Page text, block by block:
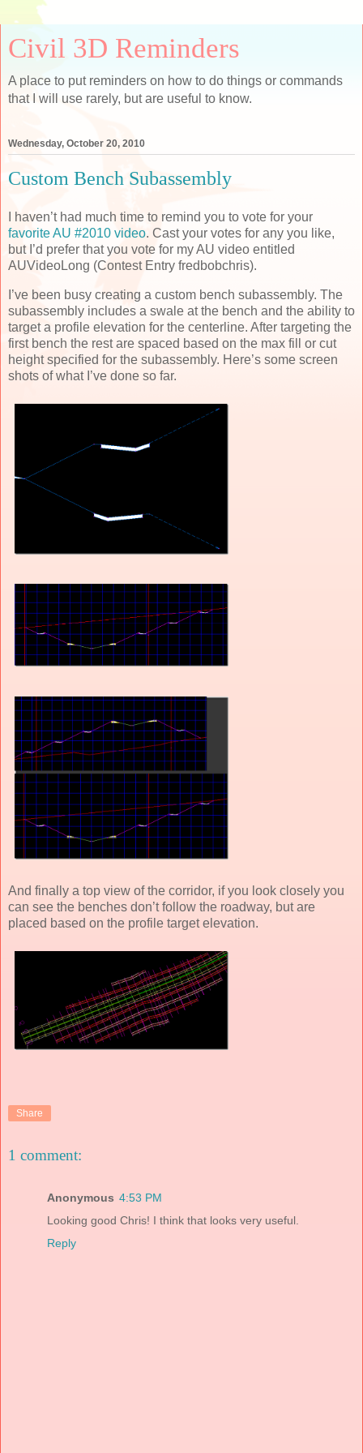
Civil 3D Reminders
A place to put reminders on how to do things or commands
that I will use rarely, but are useful to know.
Wednesday, October 20, 2010
Custom Bench Subassembly
I haven’t had much time to remind you to vote for your
favorite AU #2010 video. Cast your votes for any you like,
but I’d prefer that you vote for my AU video entitled
AUVideoLong (Contest Entry fredbobchris).
I’ve been busy creating a custom bench subassembly. The
subassembly includes a swale at the bench and the ability to
target a profile elevation for the centerline. After targeting the
first bench the rest are spaced based on the max fill or cut
height specified for the subassembly. Here’s some screen
shots of what I’ve done so far.
And finally a top view of the corridor, if you look closely you
can see the benches don’t follow the roadway, but are
placed based on the profile target elevation.
Share
1 comment:
Anonymous 4:53 PM
Looking good Chris! I think that looks very useful.
Reply